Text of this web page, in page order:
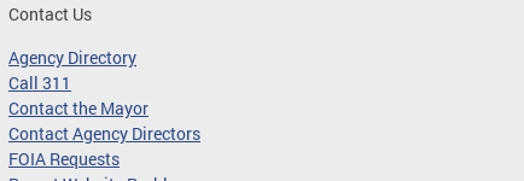
Contact Us
Agency Directory
Call 311
Contact the Mayor
Contact Agency Directors
FOIA Requests